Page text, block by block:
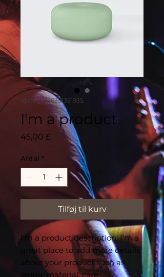
Varenr.: 126351351935
I'm a product
45,00 £Pris
Antal *
Tilføj til kurv
I'm a product description. I'm a
great place to add more details
about your product such as
sizing, material, care